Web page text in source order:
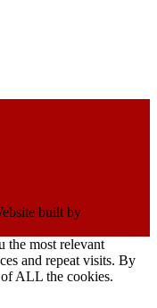
built by
the most relevant
and repeat visits. By
ALL the cookies.